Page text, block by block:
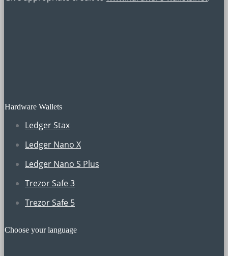
Hardware Wallets
Ledger Stax
Ledger Nano X
Ledger Nano S Plus
Trezor Safe 3
Trezor Safe 5
Choose your language